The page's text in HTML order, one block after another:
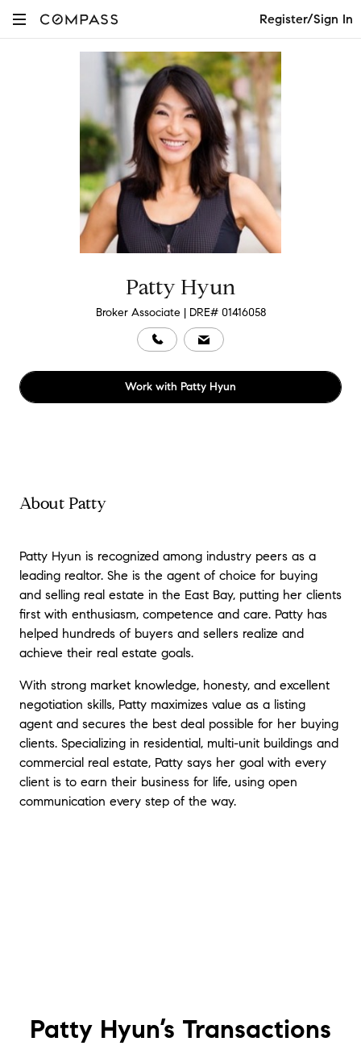
Register/Sign In
Patty Hyun
Broker Associate | DRE# 01416058
Work with Patty Hyun
About Patty
Patty Hyun is recognized among industry peers as a
leading realtor. She is the agent of choice for buying
and selling real estate in the East Bay, putting her clients
first with enthusiasm, competence and care. Patty has
helped hundreds of buyers and sellers realize and
achieve their real estate goals.
With strong market knowledge, honesty, and excellent
negotiation skills, Patty maximizes value as a listing
agent and secures the best deal possible for her buying
clients. Specializing in residential, multi-unit buildings and
commercial real estate, Patty says her goal with every
client is to earn their business for life, using open
communication every step of the way.
Patty Hyun’s Transactions